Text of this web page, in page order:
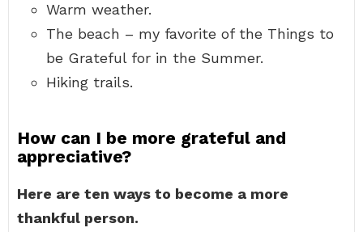
Warm weather.
The beach – my favorite of the Things to
be Grateful for in the Summer.
Hiking trails.
How can I be more grateful and
appreciative?
Here are ten ways to become a more
thankful person.